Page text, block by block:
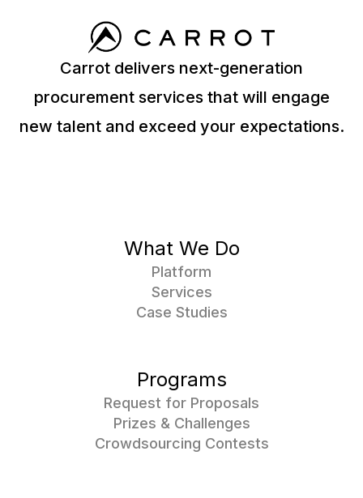
Carrot delivers next-generation
procurement services that will engage
new talent and exceed your expectations.
What We Do
Platform
Services
Case Studies
Programs
Request for Proposals
Prizes & Challenges
Crowdsourcing Contests